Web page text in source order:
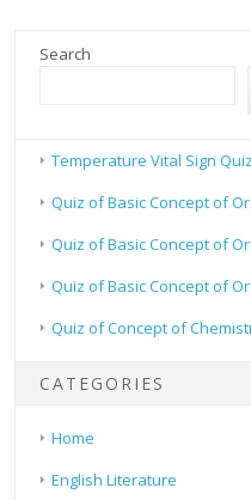
Search
Temperature Vital Sign Quiz
Quiz of Basic Concept of
Quiz of Basic Concept of
Quiz of Basic Concept of
Quiz of Concept of
CATEGORIES
Home
English Literature